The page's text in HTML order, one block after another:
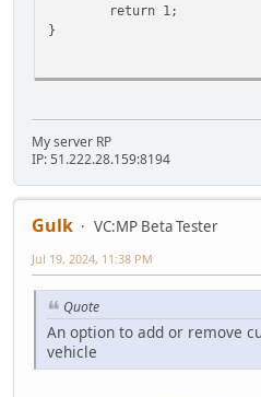
return 1;
}
My server RP
IP: 51.222.28.159:8194
Gulk
VC:MP Beta Tester
Jul 19, 2024, 11:38 PM
Quote
An option to add or remove
vehicle